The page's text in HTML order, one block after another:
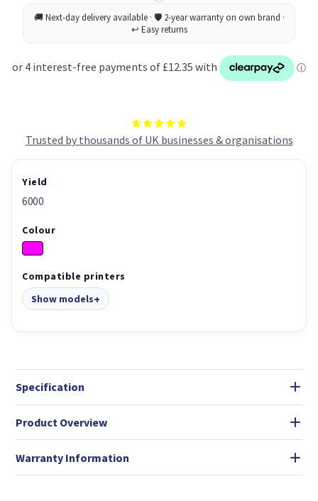
Trusted by thousands of UK businesses & organisations
Yield
6000
Colour
Compatible printers
Show models
Specification
Product Overview
Warranty Information